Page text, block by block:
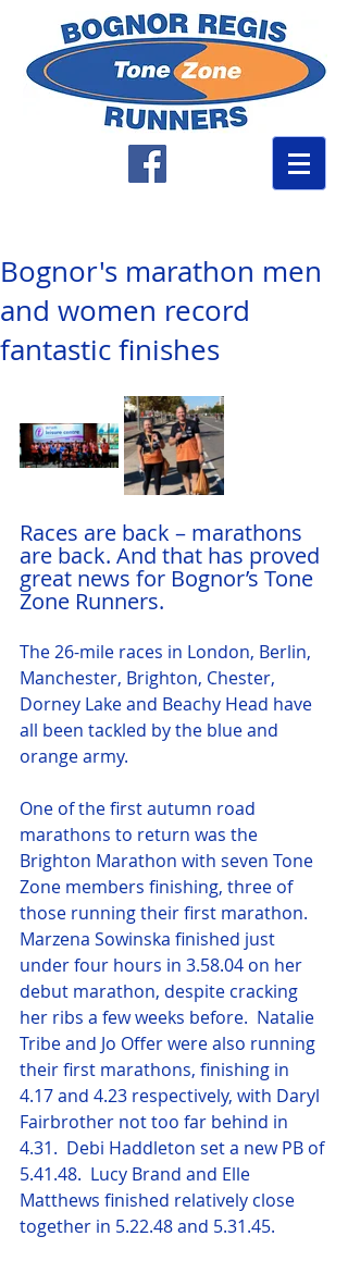
Bognor's marathon men
and women record
fantastic finishes
Races are back – marathons
are back. And that has proved
great news for Bognor’s Tone
Zone Runners.
The 26-mile races in London, Berlin,
Manchester, Brighton, Chester,
Dorney Lake and Beachy Head have
all been tackled by the blue and
orange army.
One of the first autumn road
marathons to return was the
Brighton Marathon with seven Tone
Zone members finishing, three of
those running their first marathon.
Marzena Sowinska finished just
under four hours in 3.58.04 on her
debut marathon, despite cracking
her ribs a few weeks before.  Natalie
Tribe and Jo Offer were also running
their first marathons, finishing in
4.17 and 4.23 respectively, with Daryl
Fairbrother not too far behind in
4.31.  Debi Haddleton set a new PB of
5.41.48.  Lucy Brand and Elle
Matthews finished relatively close
together in 5.22.48 and 5.31.45.